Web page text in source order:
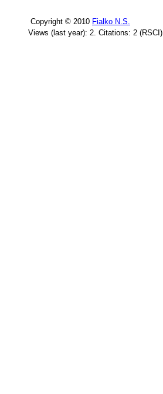
Copyright © 2010 Fialko N.S.
Views (last year): 2. Citations: 2 (RSCI).